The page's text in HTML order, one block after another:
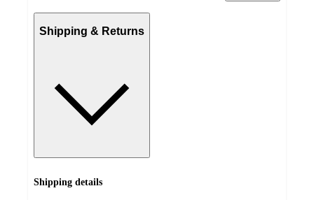
Shipping & Returns
Shipping details